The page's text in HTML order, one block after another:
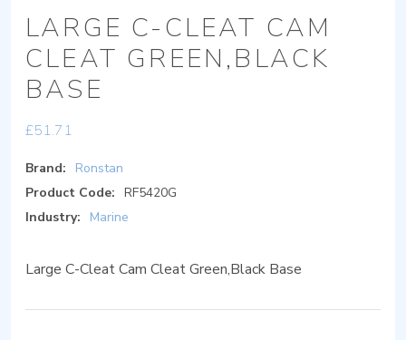
LARGE C-CLEAT CAM
CLEAT GREEN,BLACK
BASE
£51.71
Brand:
Ronstan
Product Code: RF5420G
Industry:
Marine
Large C-Cleat Cam Cleat Green,Black Base